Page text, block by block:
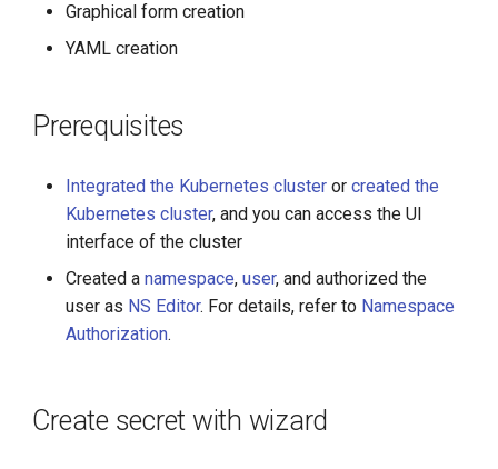
Graphical form creation
YAML creation
Prerequisites
Integrated the Kubernetes cluster orcreated the
Kubernetes cluster, and you can access the UI
interface of the cluster
Created anamespace,user, and authorized the
user as NS Editor. For details, refer to Namespace
Authorization.
Create secret with wizard